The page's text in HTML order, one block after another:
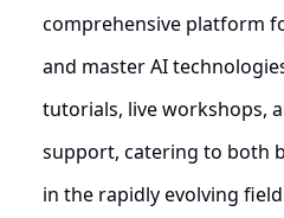
comprehensive platform
and master AI
tutorials, live workshops,
support, catering to both
in the rapidly evolving